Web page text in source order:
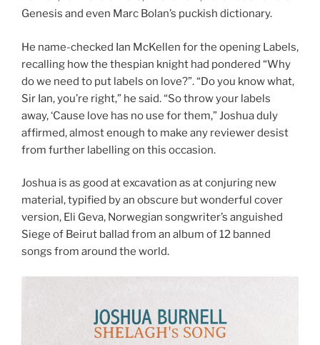
Genesis and even Marc Bolan’s puckish dictionary.
He name-checked Ian McKellen for the opening Labels,
recalling how the thespian knight had pondered “Why
do we need to put labels on love?”. “Do you know what,
Sir Ian, you’re right,” he said. “So throw your labels
away, ‘Cause love has no use for them,” Joshua duly
affirmed, almost enough to make any reviewer desist
from further labelling on this occasion.
Joshua is as good at excavation as at conjuring new
material, typified by an obscure but wonderful cover
version, Eli Geva, Norwegian songwriter’s anguished
Siege of Beirut ballad from an album of 12 banned
songs from around the world.